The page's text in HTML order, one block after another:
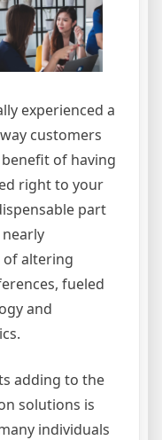
experienced a
customers
of having
right to your
part
of altering
fueled
and
adding to the
solutions is
individuals